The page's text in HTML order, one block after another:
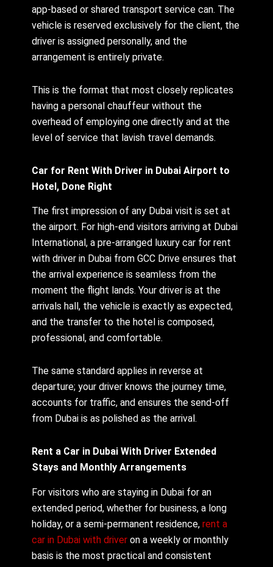
app-based or shared transport service can. The
vehicle is reserved exclusively for the client, the
driver is assigned personally, and the
arrangement is entirely private.
This is the format that most closely replicates
having a personal chauffeur without the
overhead of employing one directly and at the
level of service that lavish travel demands.
Car for Rent With Driver in Dubai Airport to
Hotel, Done Right
The first impression of any Dubai visit is set at
the airport. For high-end visitors arriving at Dubai
International, a pre-arranged luxury car for rent
with driver in Dubai from GCC Drive ensures that
the arrival experience is seamless from the
moment the flight lands. Your driver is at the
arrivals hall, the vehicle is exactly as expected,
and the transfer to the hotel is composed,
professional, and comfortable.
The same standard applies in reverse at
departure; your driver knows the journey time,
accounts for traffic, and ensures the send-off
from Dubai is as polished as the arrival.
Rent a Car in Dubai With Driver Extended
Stays and Monthly Arrangements
For visitors who are staying in Dubai for an
extended period, whether for business, a long
holiday, or a semi-permanent residence,rent a
car in Dubai with driveron a weekly or monthly
basis is the most practical and consistent